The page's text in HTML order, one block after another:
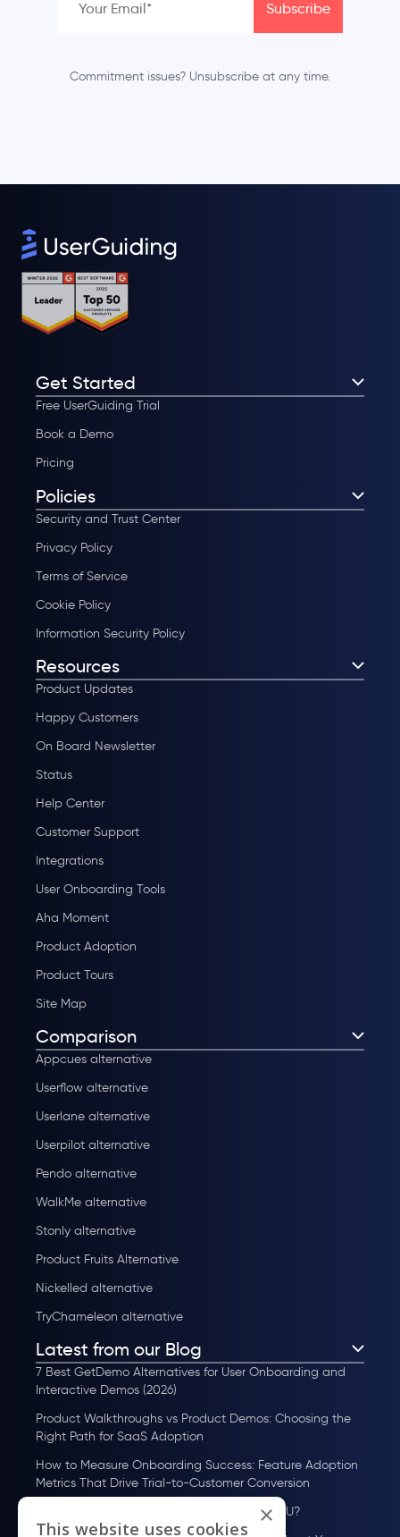
Commitment issues? Unsubscribe at any time.
Get Started
Free UserGuiding Trial
Book a Demo
Pricing
Policies
Security and Trust Center
Privacy Policy
Terms of Service
Cookie Policy
Information Security Policy
Resources
Product Updates
Happy Customers
On Board Newsletter
Status
Help Center
Customer Support
Integrations
User Onboarding Tools
Aha Moment
Product Adoption
Product Tours
Site Map
Comparison
Appcues alternative
Userflow alternative
Userlane alternative
Userpilot alternative
Pendo alternative
WalkMe alternative
Stonly alternative
Product Fruits Alternative
Nickelled alternative
TryChameleon alternative
Latest from our Blog
7 Best GetDemo Alternatives for User Onboarding and
Interactive Demos (2026)
Product Walkthroughs vs Product Demos: Choosing the
Right Path for SaaS Adoption
How to Measure Onboarding Success: Feature Adoption
Metrics That Drive Trial-to-Customer Conversion
How to Scale User Onboarding Past 10K MAU?
×
This website uses cookies